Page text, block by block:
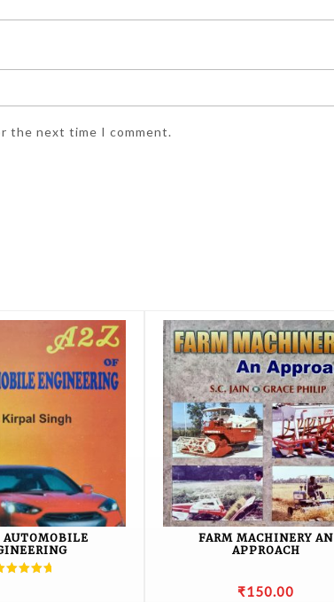
the next time I comment.
AUTOMOBILE
FARM MACHINERY AN
APPROACH
₹150.00